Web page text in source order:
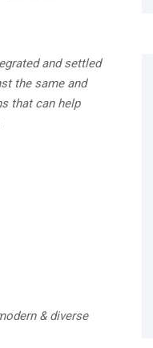
and settled
the same and
that can help
& diverse